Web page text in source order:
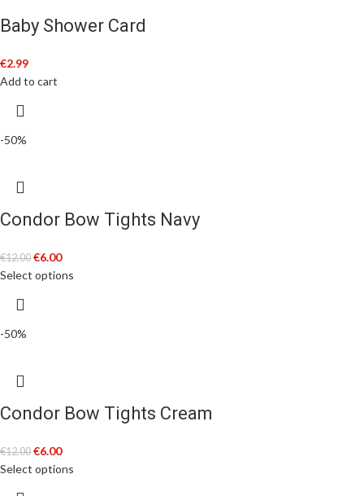
Baby Shower Card
€2.99
Add to cart
-50%
Condor Bow Tights Navy
€12.00 €6.00
Select options
-50%
Condor Bow Tights Cream
€12.00 €6.00
Select options